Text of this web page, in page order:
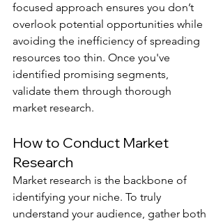
focused approach ensures you don’t
overlook potential opportunities while
avoiding the inefficiency of spreading
resources too thin. Once you've
identified promising segments,
validate them through thorough
market research.
How to Conduct Market
Research
Market research is the backbone of
identifying your niche. To truly
understand your audience, gather both